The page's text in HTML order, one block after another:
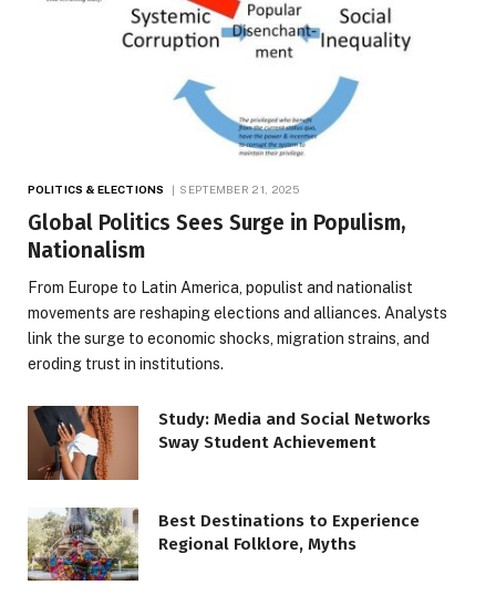
POLITICS & ELECTIONS SEPTEMBER 21, 2025
Global Politics Sees Surge in Populism,
Nationalism
From Europe to Latin America, populist and nationalist
movements are reshaping elections and alliances. Analysts
link the surge to economic shocks, migration strains, and
eroding trust in institutions.
Study: Media and Social Networks
Sway Student Achievement
Best Destinations to Experience
Regional Folklore, Myths